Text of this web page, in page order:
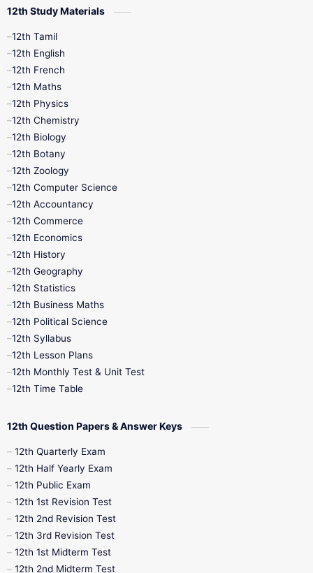
10th First Midterm
12th Tamil
11th First Revision
11th Lesson Plans
11th Monthly Test
11th Quarterly
11th Syllabus
11th Time Table
12th Half Yearly
12th Midterm
12th Public Exam
12th Syllabus
10th Half Yearly
10th Midterm
10th Public Exam
10th Syllabus
12th Study Materials
12th Tamil
12th English
12th French
12th Maths
12th Physics
12th Chemistry
12th Biology
12th Botany
12th Zoology
12th Computer Science
12th Accountancy
12th Commerce
12th Economics
12th History
12th Geography
12th Statistics
12th Business Maths
12th Political Science
12th Syllabus
12th Lesson Plans
12th Monthly Test & Unit Test
12th Time Table
12th Question Papers & Answer Keys
12th Quarterly Exam
12th Half Yearly Exam
12th Public Exam
12th 1st Revision Test
12th 2nd Revision Test
12th 3rd Revision Test
12th 1st Midterm Test
12th 2nd Midterm Test